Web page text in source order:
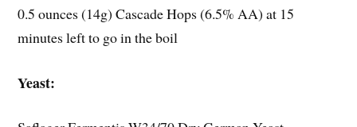
0.5 ounces (14g) Cascade Hops (6.5% AA) at 15
minutes left to go in the boil
Yeast: